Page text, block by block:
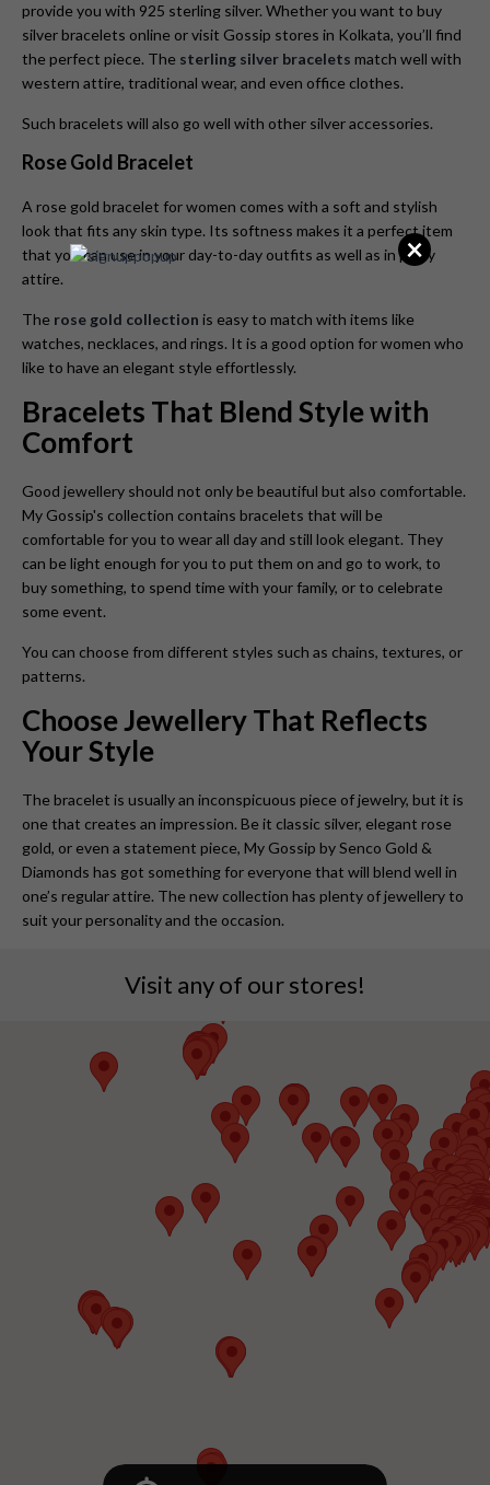
provide you with 925 sterling silver. Whether you want to buy
silver bracelets online or visit Gossip stores in Kolkata, you’ll find
the perfect piece. The sterling silver bracelets match well with
western attire, traditional wear, and even office clothes.
Such bracelets will also go well with other silver accessories.
Rose Gold Bracelet
A rose gold bracelet for women comes with a soft and stylish
look that fits any skin type. Its softness makes it a perfect item
that you can use in your day-to-day outfits as well as in party
attire.
The rose gold collection is easy to match with items like
watches, necklaces, and rings. It is a good option for women who
like to have an elegant style effortlessly.
Bracelets That Blend Style with
Comfort
Good jewellery should not only be beautiful but also comfortable.
My Gossip's collection contains bracelets that will be
comfortable for you to wear all day and still look elegant. They
can be light enough for you to put them on and go to work, to
buy something, to spend time with your family, or to celebrate
some event.
You can choose from different styles such as chains, textures, or
patterns.
Choose Jewellery That Reflects
Your Style
The bracelet is usually an inconspicuous piece of jewelry, but it is
one that creates an impression. Be it classic silver, elegant rose
gold, or even a statement piece, My Gossip by Senco Gold &
Diamonds has got something for everyone that will blend well in
one’s regular attire. The new collection has plenty of jewellery to
suit your personality and the occasion.
Visit any of our stores!
×